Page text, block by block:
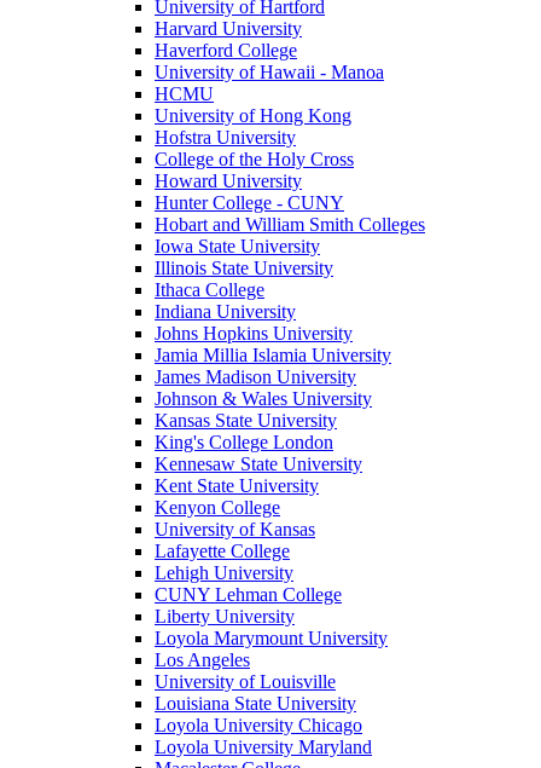
University of Hartford
Harvard University
Haverford College
University of Hawaii - Manoa
HCMU
University of Hong Kong
Hofstra University
College of the Holy Cross
Howard University
Hunter College - CUNY
Hobart and William Smith Colleges
Iowa State University
Illinois State University
Ithaca College
Indiana University
Johns Hopkins University
Jamia Millia Islamia University
James Madison University
Johnson & Wales University
Kansas State University
King's College London
Kennesaw State University
Kent State University
Kenyon College
University of Kansas
Lafayette College
Lehigh University
CUNY Lehman College
Liberty University
Loyola Marymount University
Los Angeles
University of Louisville
Louisiana State University
Loyola University Chicago
Loyola University Maryland